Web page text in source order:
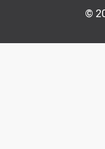
©